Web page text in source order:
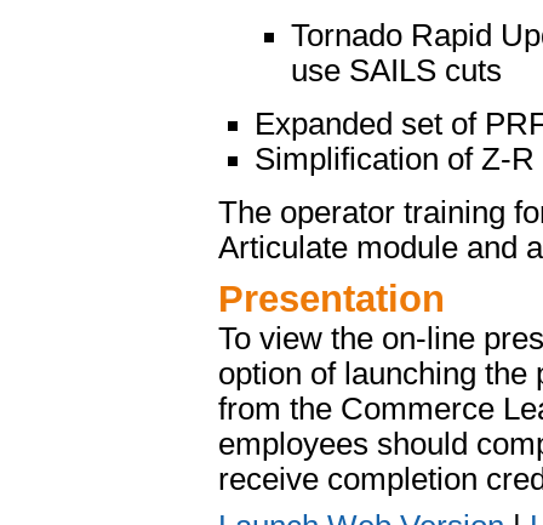
Tornado Rapid
use SAILS cuts
Expanded set of
Simplification of Z-
The operator training
Articulate module and
Presentation
To view the on-line
option of launching
from the Commerce
employees should
receive completion